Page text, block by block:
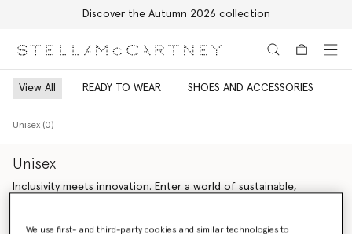
Discover the Autumn 2026 collection
View All READY TO WEAR SHOES AND ACCESSORIES
Unisex (0)
Unisex
Inclusivity meets innovation. Enter a world of sustainable,
and expertly crafted denim to iconic vegan accessories and
We use first- and third-party cookies and similar technologies to